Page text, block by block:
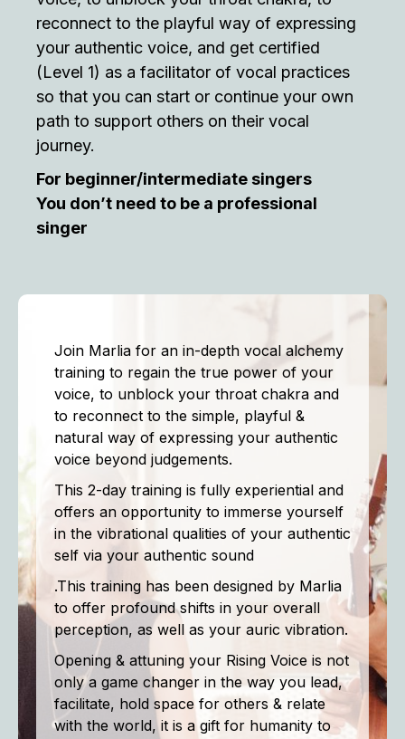
reconnect to the playful way of expressing
your authentic voice, and get certified
(Level 1) as a facilitator of vocal practices
so that you can start or continue your own
path to support others on their vocal
journey.
For beginner/intermediate singers
You don’t need to be a professional
singer
Join Marlia for an in-depth vocal alchemy
training to regain the true power of your
voice, to unblock your throat chakra and
to reconnect to the simple, playful &
natural way of expressing your authentic
voice beyond judgements.
This 2-day training is fully experiential and
offers an opportunity to immerse yourself
in the vibrational qualities of your authentic
self via your authentic sound
.This training has been designed by Marlia
to offer profound shifts in your overall
perception, as well as your auric vibration.
Opening & attuning your Rising Voice is not
only a game changer in the way you lead,
facilitate, hold space for others & relate
with the world, it is a gift for humanity to